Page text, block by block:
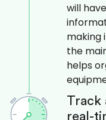
will
making
the
helps
Track
real-